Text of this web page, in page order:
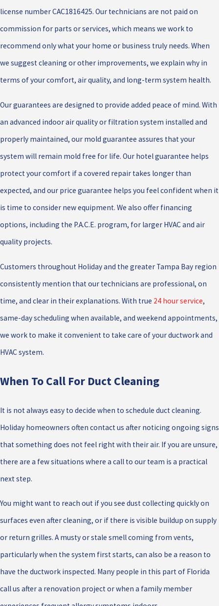
license number CAC1816425. Our technicians are not paid on
commission for parts or services, which means we work to
recommend only what your home or business truly needs. When
we suggest cleaning or other improvements, we explain why in
terms of your comfort, air quality, and long-term system health.
Our guarantees are designed to provide added peace of mind. With
an advanced indoor air quality or filtration system installed and
properly maintained, our mold guarantee assures that your
system will remain mold free for life. Our hotel guarantee helps
protect your comfort if a covered repair takes longer than
expected, and our price guarantee helps you feel confident when it
is time to consider new equipment. We also offer financing
options, including the P.A.C.E. program, for larger HVAC and air
quality projects.
Customers throughout Holiday and the greater Tampa Bay region
consistently mention that our technicians are professional, on
time, and clear in their explanations. With true 24 hour service,
same-day scheduling when available, and weekend appointments,
we work to make it convenient to take care of your ductwork and
HVAC system.
When To Call For Duct Cleaning
It is not always easy to decide when to schedule duct cleaning.
Holiday homeowners often contact us after noticing ongoing signs
that something does not feel right with their air. If you are unsure,
there are a few situations where a call to our team is a practical
next step.
You might want to reach out if you see dust collecting quickly on
surfaces even after cleaning, or if there is visible buildup on supply
or return grilles. A musty or stale smell coming from vents,
particularly when the system first starts, can also be a reason to
have the ductwork inspected. Many people in this part of Florida
call us after a renovation project or when a family member